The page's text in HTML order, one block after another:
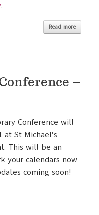
.
Read more
–
Conference will
at St Michael’s
This will be an
your calendars now
coming soon!